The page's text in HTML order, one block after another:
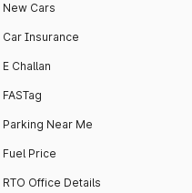
New Cars
Car Insurance
E Challan
FASTag
Parking Near Me
Fuel Price
RTO Office Details